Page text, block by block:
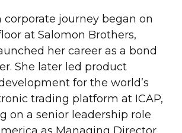
corporate journey began on
at Salomon Brothers,
her career as a bond
She later led product
for the world’s
trading platform at ICAP,
on a senior leadership role